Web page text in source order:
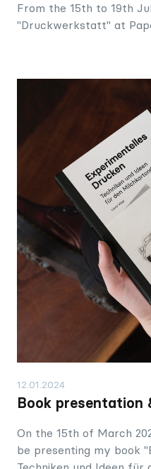
From the 15th to 19th
"Druckwerkstatt" at
12.01.2024
Book presentation
On the 15th of March
be presenting my book